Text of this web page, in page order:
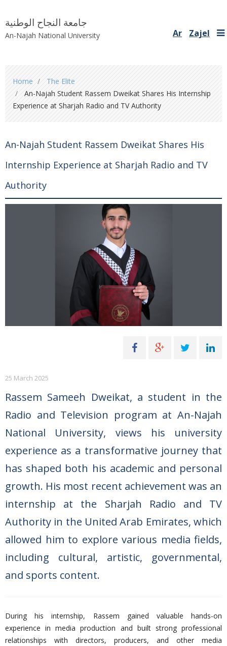
جامعة النجاح الوطنية
An-Najah National University Ar Zajel
are
here
Home
The Elite
An-Najah Student Rassem Dweikat Shares His Internship
Experience at Sharjah Radio and TV Authority
An-Najah Student Rassem Dweikat Shares His
Internship Experience at Sharjah Radio and TV
Authority
25 March 2025
Rassem Sameeh Dweikat, a student in the
Radio and Television program at An-Najah
National University, views his university
experience as a transformative journey that
has shaped both his academic and personal
growth. His most recent achievement was an
internship at the Sharjah Radio and TV
Authority in the United Arab Emirates, which
allowed him to explore various media fields,
including cultural, artistic, governmental,
and sports content.
During his internship, Rassem gained valuable hands-on
experience in media production and built strong professional
relationships with directors, producers, and other media